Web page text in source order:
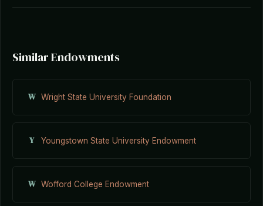
Similar Endowments
W Wright State University Foundation
Y Youngstown State University Endowment
W Wofford College Endowment